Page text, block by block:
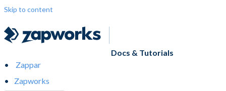
Skip to content
Docs & Tutorials
Zappar
Zapworks